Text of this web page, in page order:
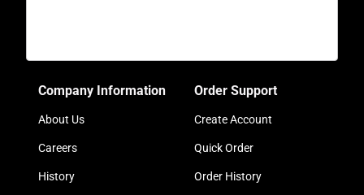
Company Information
About Us
Careers
History
Order Support
Create Account
Quick Order
Order History